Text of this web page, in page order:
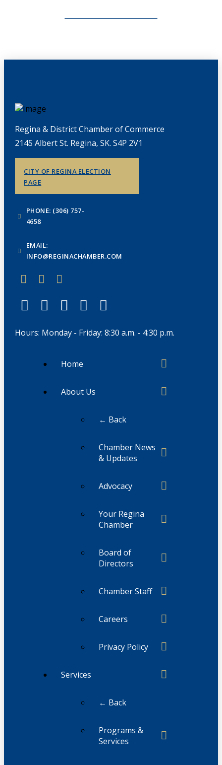
Regina & District Chamber of Commerce
2145 Albert St. Regina, SK. S4P 2V1
CITY OF REGINA ELECTION
PAGE
PHONE: (306) 757-
4658
EMAIL:
INFO@REGINACHAMBER.COM
Hours: Monday - Friday: 8:30 a.m. - 4:30 p.m.
Home
About Us
← Back
Chamber News
& Updates
Advocacy
Your Regina
Chamber
Board of
Directors
Chamber Staff
Careers
Privacy Policy
Services
← Back
Programs &
Services